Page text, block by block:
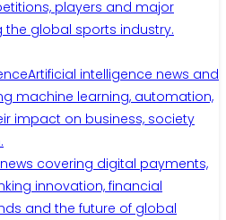
players and major
the global sports industry.
Artificial intelligence news and
machine learning, automation,
impact on business, society
covering digital payments,
innovation, financial
and the future of global